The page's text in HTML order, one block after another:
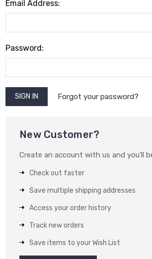
Email Address:
Password:
Forgot your password?
New Customer?
Create an account with us and you'll
Check out faster
Save multiple shipping addresses
Access your order history
Track new orders
Save items to your Wish List